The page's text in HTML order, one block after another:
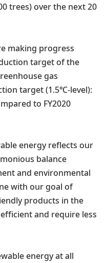
trees) over the next 20
making progress
target of the
gas
target (1.5℃-level):
to FY2020
energy reflects our
balance
and environmental
with our goal of
products in the
and require less
energy at all